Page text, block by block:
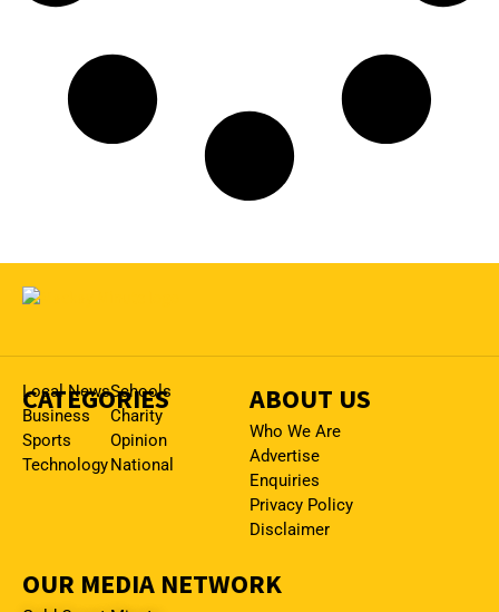
CATEGORIES
Local News
Business
Sports
Technology
Schools
Charity
Opinion
National
ABOUT US
Who We Are
Advertise
Enquiries
Privacy Policy
Disclaimer
OUR MEDIA NETWORK